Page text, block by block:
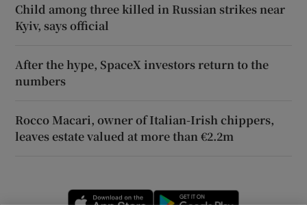
Child among three killed in Russian strikes near
Kyiv, says official
After the hype, SpaceX investors return to the
numbers
Rocco Macari, owner of Italian-Irish chippers,
leaves estate valued at more than €2.2m
Opens in new window